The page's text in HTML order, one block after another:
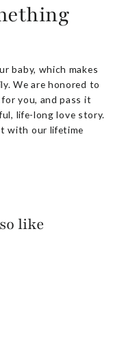
baby, which makes
We are honored to
you, and pass it
life-long love story.
with our lifetime
like